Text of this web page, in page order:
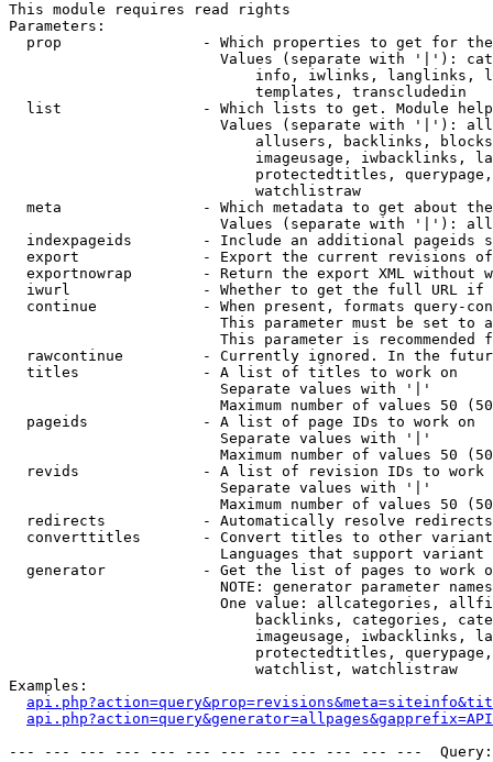
This module requires read rights
Parameters:
prop                - Which properties to get for
Values (separate with '|'):
info, iwlinks, langlinks,
                            templates, transcludedin
list                - Which lists to get. Module
Values (separate with '|'):
allusers, backlinks,
imageusage, iwbacklinks,
protectedtitles,
                            watchlistraw
meta                - Which metadata to get about
Values (separate with '|'):
indexpageids        - Include an additional pageids
export              - Export the current revisions
exportnowrap        - Return the export XML without
iwurl               - Whether to get the full URL
continue            - When present, formats query-
This parameter must be set to
This parameter is recommended
rawcontinue         - Currently ignored. In the
  titles              - A list of titles to work on
                        Separate values with '|'
Maximum number of values 50
  pageids             - A list of page IDs to work on
                        Separate values with '|'
Maximum number of values 50
revids              - A list of revision IDs to work
                        Separate values with '|'
Maximum number of values 50
  redirects           - Automatically resolve redirects
converttitles       - Convert titles to other
Languages that support
generator           - Get the list of pages to work
NOTE: generator parameter
One value: allcategories,
backlinks, categories,
imageusage, iwbacklinks,
protectedtitles,
                            watchlist, watchlistraw
Examples:
--- --- --- --- --- --- --- --- --- --- --- ---